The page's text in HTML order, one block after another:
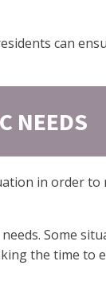
can
NEEDS
in order
Some
the time to